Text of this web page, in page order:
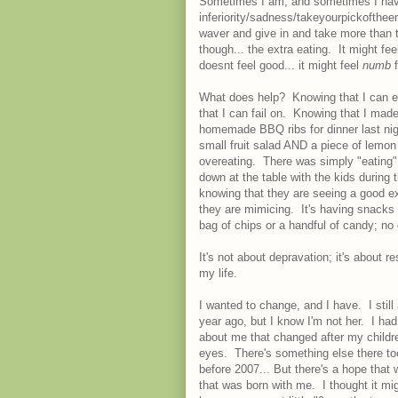
inferiority/sadness/
waver and give in and take more
though... the extra eating. It might
doesnt feel good... it might feel numb
What does help? Knowing that I can
that I can fail on. Knowing that I
homemade BBQ ribs for dinner last
small fruit salad AND a piece of
overeating. There was simply
down at the table with the kids during
knowing that they are seeing a good
they are mimicing. It's having snacks
bag of chips or a handful of candy;
It's not about depravation; it's about
my life.
I wanted to change, and I have. I
year ago, but I know I'm not her. I
about me that changed after my
eyes. There's something else there
before 2007... But there's a hope that
that was born with me. I thought it